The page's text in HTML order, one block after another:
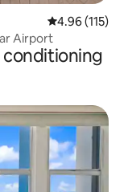
4.96 out of 5
4.96 (115)
Airport